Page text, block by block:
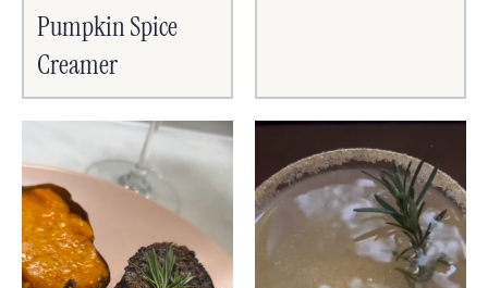
Pumpkin Spice
Creamer